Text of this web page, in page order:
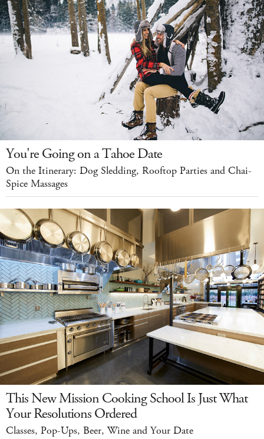
You're Going on a Tahoe Date
On the Itinerary: Dog Sledding, Rooftop Parties and Chai-
Spice Massages
This New Mission Cooking School Is Just What
Your Resolutions Ordered
Classes, Pop-Ups, Beer, Wine and Your Date